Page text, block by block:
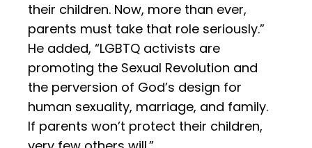
their children. Now, more than ever,
parents must take that role seriously.”
He added, “LGBTQ activists are
promoting the Sexual Revolution and
the perversion of God’s design for
human sexuality, marriage, and family.
If parents won’t protect their children,